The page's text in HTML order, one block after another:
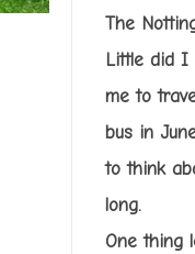
The
Little did I
me to
bus in
to think
long.
One thing